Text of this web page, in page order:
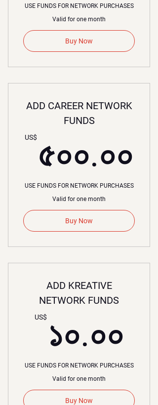
USE FUNDS FOR NETWORK PURCHASES
Valid for one month
Buy Now
ADD CAREER NETWORK
FUNDS
US$ ৫০০.০০
USE FUNDS FOR NETWORK PURCHASES
Valid for one month
Buy Now
ADD KREATIVE
NETWORK FUNDS
US$ ১০.০০
USE FUNDS FOR NETWORK PURCHASES
Valid for one month
Buy Now